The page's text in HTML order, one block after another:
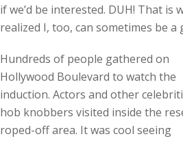
if we’d be interested. DUH! That is
realized I, too, can sometimes be a
Hundreds of people gathered on
Hollywood Boulevard to watch the
induction. Actors and other
hob knobbers visited inside the
roped-off area. It was cool seeing